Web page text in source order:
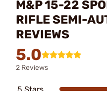
M&P 15-22
RIFLE SEMI-
REVIEWS
5.0
2 Reviews